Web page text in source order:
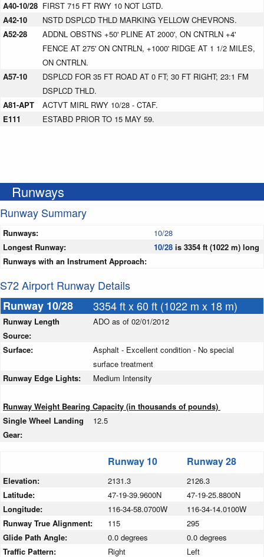
A40-10/28 FIRST 715 FT RWY 10 NOT LGTD.
A42-10
NSTD DSPLCD THLD MARKING YELLOW CHEVRONS.
A52-28
ADDNL OBSTNS +50' PLINE AT 2000', ON CNTRLN +4'
FENCE AT 275' ON CNTRLN, +1000' RIDGE AT 1 1/2 MILES,
ON CNTRLN.
A57-10
DSPLCD FOR 35 FT ROAD AT 0 FT; 30 FT RIGHT; 23:1 FM
DSPLCD THLD.
A81-APT
ACTVT MIRL RWY 10/28 - CTAF.
E111
ESTABD PRIOR TO 15 MAY 59.
Runways
Runway Summary
Runways:
10/28
Longest Runway:
10/28 is 3354 ft (1022 m) long
Runways with an Instrument Approach:
S72 Airport Runway Details
Runway 10/28
3354 ft x 60 ft (1022 m x 18 m)
Runway Length
Source:
ADO as of 02/01/2012
Surface:
Asphalt - Excellent condition - No special
surface treatment
Runway Edge Lights:
Medium Intensity
Runway Weight Bearing Capacity (in thousands of pounds)
Single Wheel Landing
Gear:
12.5
Runway 10 Runway 28
Elevation: 2131.3
2126.3
Latitude:
47-19-39.9600N
47-19-25.8800N
Longitude:
116-34-58.0700W
116-34-14.0100W
Runway True Alignment:
115
295
Glide Path Angle:
0.0 degrees
0.0 degrees
Traffic Pattern:
Right Left